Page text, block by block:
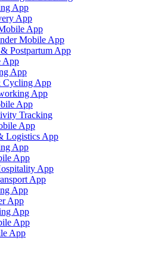
App
App
App
Mobile App
Postpartum App
App
App
Cycling App
App
App
Tracking
App
Logistics App
App
App
App
App
App
App
App
App
App